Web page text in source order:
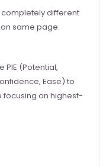
different
same page.
PIE (Potential,
Ease) to
focusing on highest-